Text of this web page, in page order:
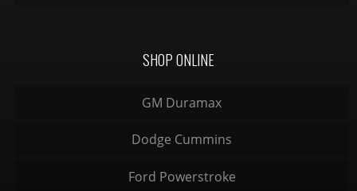
SHOP ONLINE
GM Duramax
Dodge Cummins
Ford Powerstroke